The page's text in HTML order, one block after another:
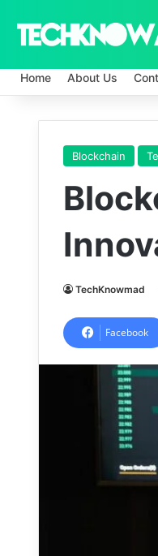
Home About Us
Blockchain
TechKnowmad
Facebook